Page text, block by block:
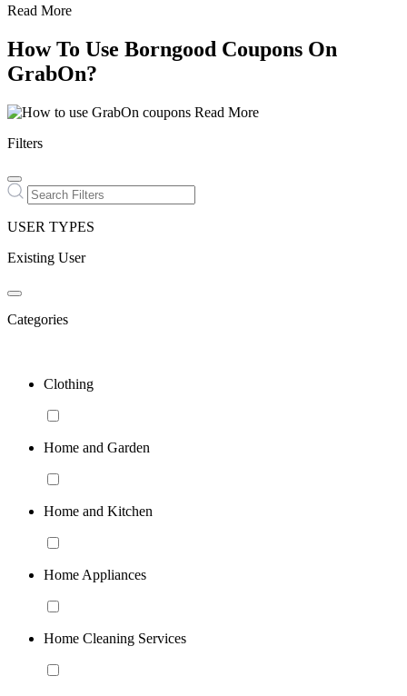
Read More
How To Use Borngood Coupons On
GrabOn?
Read More
Filters
USER TYPES
Existing User
Categories
Clothing
Home and Garden
Home and Kitchen
Home Appliances
Home Cleaning Services